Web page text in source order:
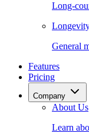
Long-
General
Features
Pricing
Company
About Us
Learn